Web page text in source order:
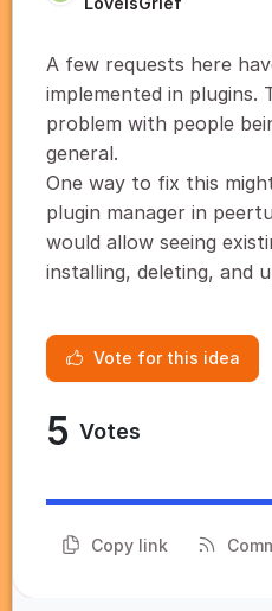
A few requests here
implemented in plugins.
problem with people
general.
One way to fix this
plugin manager in
would allow seeing
installing, deleting, and
Vote for this idea
5 Votes
Copy link